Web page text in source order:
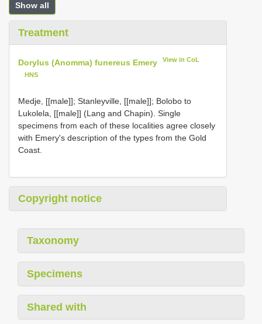
Show all
Treatment
Dorylus (Anomma) funereus Emery View in CoL
HNS
Medje, [[male]]; Stanleyville, [[male]]; Bolobo to
Lukolela, [[male]] (Lang and Chapin). Single
specimens from each of these localities agree closely
with Emery's description of the types from the Gold
Coast.
Copyright notice
Taxonomy
Specimens
Shared with